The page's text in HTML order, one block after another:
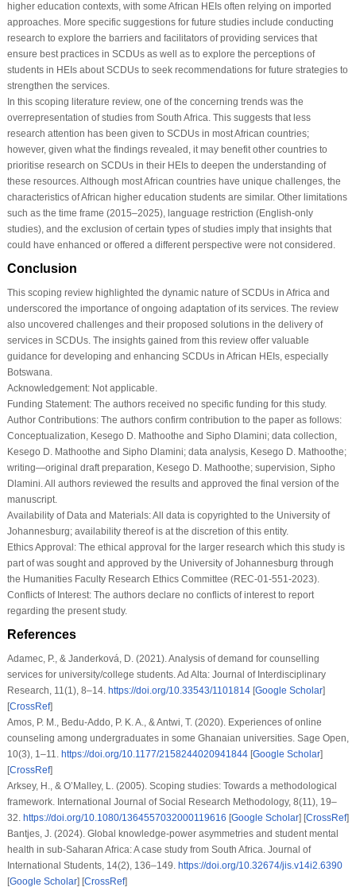
higher education contexts, with some African HEIs often relying on imported
approaches. More specific suggestions for future studies include conducting
research to explore the barriers and facilitators of providing services that
ensure best practices in SCDUs as well as to explore the perceptions of
students in HEIs about SCDUs to seek recommendations for future strategies to
strengthen the services.
In this scoping literature review, one of the concerning trends was the
overrepresentation of studies from South Africa. This suggests that less
research attention has been given to SCDUs in most African countries;
however, given what the findings revealed, it may benefit other countries to
prioritise research on SCDUs in their HEIs to deepen the understanding of
these resources. Although most African countries have unique challenges, the
characteristics of African higher education students are similar. Other limitations
such as the time frame (2015–2025), language restriction (English-only
studies), and the exclusion of certain types of studies imply that insights that
could have enhanced or offered a different perspective were not considered.
Conclusion
This scoping review highlighted the dynamic nature of SCDUs in Africa and
underscored the importance of ongoing adaptation of its services. The review
also uncovered challenges and their proposed solutions in the delivery of
services in SCDUs. The insights gained from this review offer valuable
guidance for developing and enhancing SCDUs in African HEIs, especially
Botswana.
Acknowledgement:Not applicable.
Funding Statement:The authors received no specific funding for this study.
Author Contributions:The authors confirm contribution to the paper as follows:
Conceptualization, Kesego D. Mathoothe and Sipho Dlamini; data collection,
Kesego D. Mathoothe and Sipho Dlamini; data analysis, Kesego D. Mathoothe;
writing—original draft preparation, Kesego D. Mathoothe; supervision, Sipho
Dlamini. All authors reviewed the results and approved the final version of the
manuscript.
Availability of Data and Materials:All data is copyrighted to the University of
Johannesburg; availability thereof is at the discretion of this entity.
Ethics Approval:The ethical approval for the larger research which this study is
part of was sought and approved by the University of Johannesburg through
the Humanities Faculty Research Ethics Committee (REC-01-551-2023).
Conflicts of Interest:The authors declare no conflicts of interest to report
regarding the present study.
References
Adamec, P., & Janderková, D. (2021). Analysis of demand for counselling
services for university/college students.Ad Alta: Journal of Interdisciplinary
Research, 11(1), 8–14. https://doi.org/10.33543/1101814[Google Scholar]
[CrossRef]
Amos, P. M., Bedu-Addo, P. K. A., & Antwi, T. (2020). Experiences of online
counseling among undergraduates in some Ghanaian universities. Sage Open,
10(3), 1–11. https://doi.org/10.1177/2158244020941844[Google Scholar]
[CrossRef]
Arksey, H., & O’Malley, L. (2005). Scoping studies: Towards a methodological
framework. International Journal of Social Research Methodology, 8(11), 19–
32. https://doi.org/10.1080/1364557032000119616 [Google Scholar] [CrossRef]
Bantjes, J. (2024). Global knowledge-power asymmetries and student mental
health in sub-Saharan Africa: A case study from South Africa. Journal of
International Students, 14(2), 136–149. https://doi.org/10.32674/jis.v14i2.6390
[Google Scholar] [CrossRef]